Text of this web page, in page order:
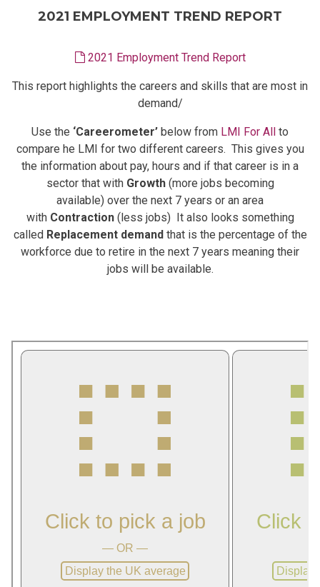
2021 EMPLOYMENT TREND REPORT
2021 Employment Trend Report
This report highlights the careers and skills that are most in
demand/
Use the ‘Careerometer’ below from LMI For All to
compare he LMI for two different careers. This gives you
the information about pay, hours and if that career is in a
sector that with Growth(more jobs becoming
available) over the next 7 years or an area
with Contraction(less jobs) It also looks something
called Replacement demandthat is the percentage of the
workforce due to retire in the next 7 years meaning their
jobs will be available.